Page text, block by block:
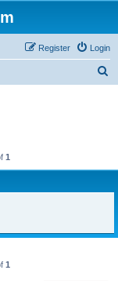
Login
Register
1
1